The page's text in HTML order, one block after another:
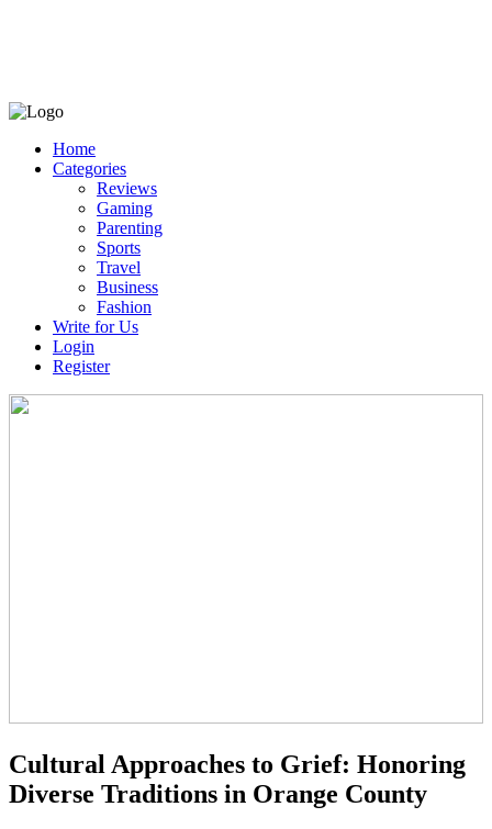
Home
Categories
Reviews
Gaming
Parenting
Sports
Travel
Business
Fashion
Write for Us
Login
Register
Cultural Approaches to Grief: Honoring
Diverse Traditions in Orange County